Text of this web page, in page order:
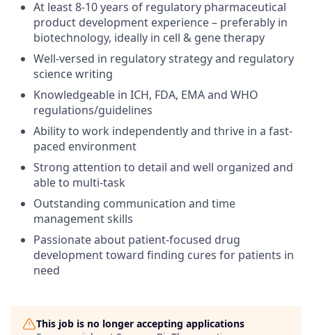
At least 8-10 years of regulatory pharmaceutical
product development experience – preferably in
biotechnology, ideally in cell & gene therapy
Well-versed in regulatory strategy and regulatory
science writing
Knowledgeable in ICH, FDA, EMA and WHO
regulations/guidelines
Ability to work independently and thrive in a fast-
paced environment
Strong attention to detail and well organized and
able to multi-task
Outstanding communication and time
management skills
Passionate about patient-focused drug
development toward finding cures for patients in
need
This job is no longer accepting applications